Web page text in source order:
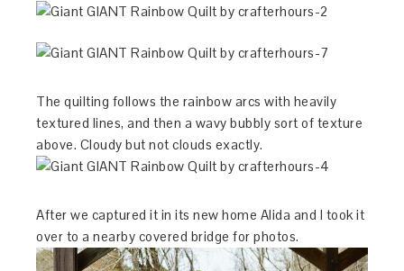
The quilting follows the rainbow arcs with heavily
textured lines, and then a wavy bubbly sort of texture
above. Cloudy but not clouds exactly.
After we captured it in its new home Alida and I took it
over to a nearby covered bridge for photos.